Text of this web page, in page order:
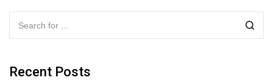
Recent Posts